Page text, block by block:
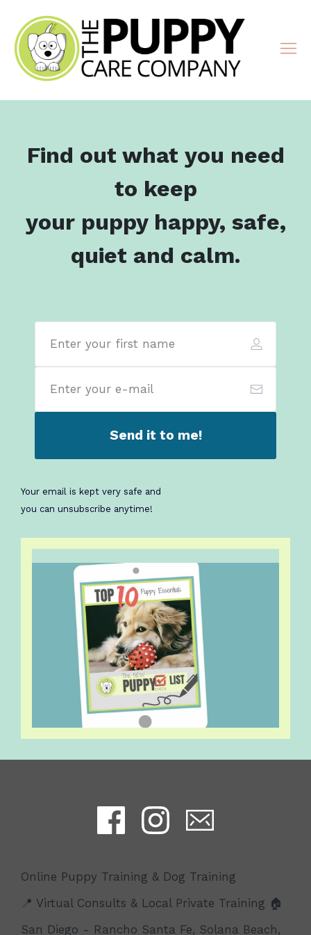
Find out what you need
to keep
your puppy happy, safe,
quiet and calm.
Send it to me!
Your email is kept very safe and
you can unsubscribe anytime!
Online Puppy Training & Dog Training
📍 Virtual Consults & Local Private Training 🏠
San Diego - Rancho Santa Fe, Solana Beach,